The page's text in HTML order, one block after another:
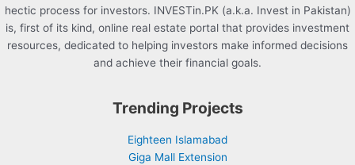
hectic process for investors. INVESTin.PK (a.k.a. Invest in Pakistan)
is, first of its kind, online real estate portal that provides investment
resources, dedicated to helping investors make informed decisions
and achieve their financial goals.
Trending Projects
Eighteen Islamabad
Giga Mall Extension